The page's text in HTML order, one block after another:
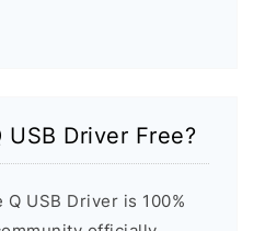
USB Driver Free?
USB Driver is 100%